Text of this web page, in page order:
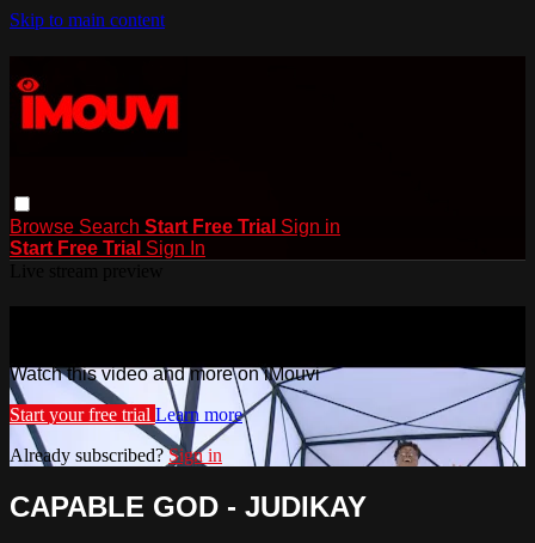
Skip to main content
Browse Search Start Free Trial Sign in
Start Free Trial Sign In
Watch this video and more on iMouvi
Start your free trial Learn more
Already subscribed?Sign in
CAPABLE GOD - JUDIKAY